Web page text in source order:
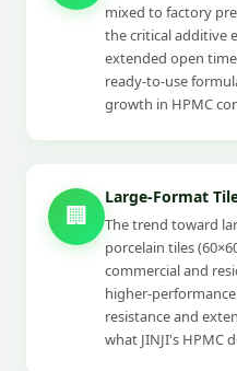
mixed to factory
the critical additive
extended open
ready-to-use
growth in HPMC
🏢
Large-Format
The trend toward
porcelain tiles
commercial and
higher-
resistance and
what JINJI's HPMC